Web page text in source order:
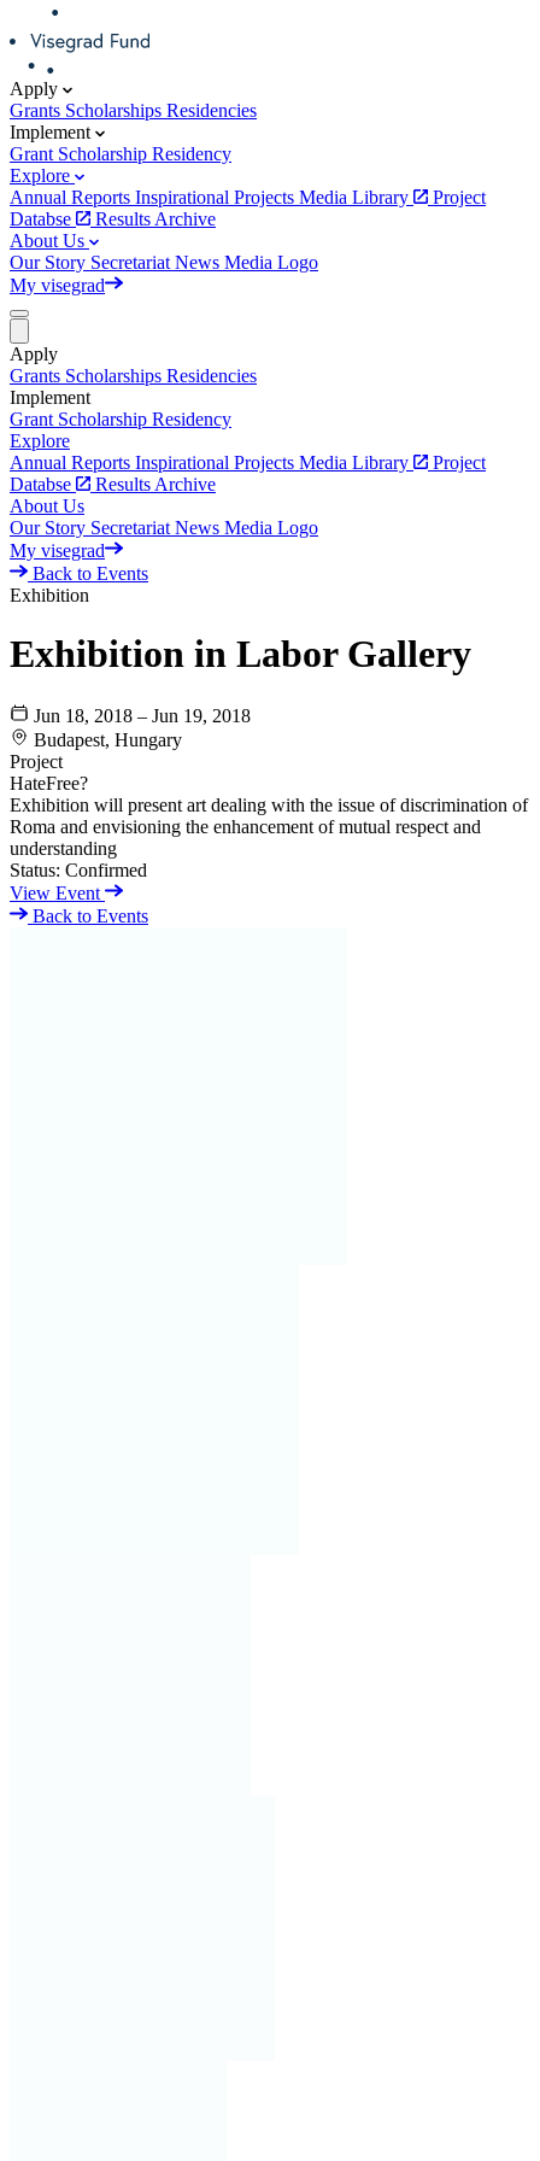
Apply
Grants Scholarships Residencies
Implement
Grant Scholarship Residency
Explore
Annual Reports Inspirational Projects Media Library
Project
Databse
Results Archive
About Us
Our Story Secretariat News Media Logo
My visegrad
Apply
Grants Scholarships Residencies
Implement
Grant Scholarship Residency
Explore
Annual Reports Inspirational Projects Media Library
Project
Databse
Results Archive
About Us
Our Story Secretariat News Media Logo
My visegrad
Back to Events
Exhibition
Exhibition in Labor Gallery
Jun 18, 2018 – Jun 19, 2018
Budapest, Hungary
Project
HateFree?
Exhibition will present art dealing with the issue of discrimination of
Roma and envisioning the enhancement of mutual respect and
understanding
Status: Confirmed
View Event
Back to Events